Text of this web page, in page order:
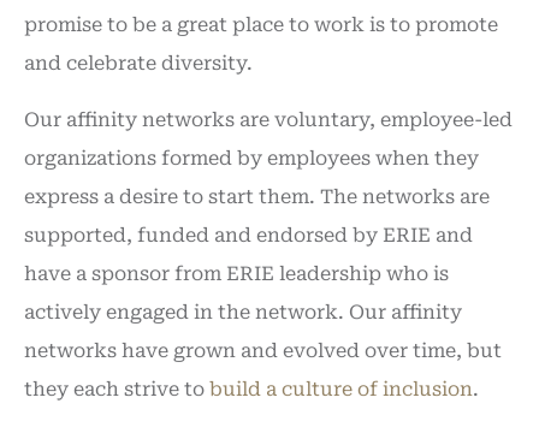
promise to be a great place to work is to promote
and celebrate diversity.
Our affinity networks are voluntary, employee-led
organizations formed by employees when they
express a desire to start them. The networks are
supported, funded and endorsed by ERIE and
have a sponsor from ERIE leadership who is
actively engaged in the network. Our affinity
networks have grown and evolved over time, but
they each strive to build a culture of inclusion.